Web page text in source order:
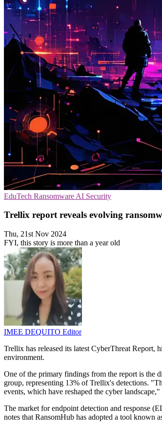
EduTech Ransomware AI Security
Trellix report reveals evolving
Thu, 21st Nov 2024
FYI, this story is more than a year old
IMEE DEQUITO Editor
Trellix has released its latest CyberThreat Report,
environment.
One of the primary findings from the report is the
group, representing 13% of Trellix's detections.
events, which have reshaped the cyber
The market for endpoint detection and response
notes that RansomHub has adopted a tool known